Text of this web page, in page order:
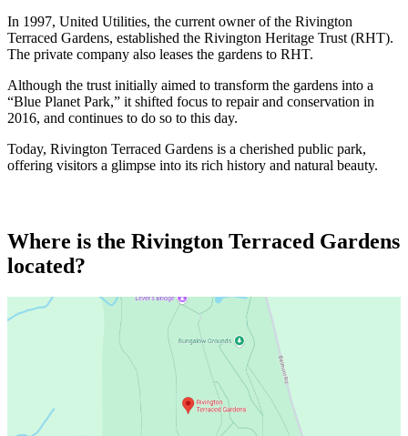
In 1997, United Utilities, the current owner of the Rivington
Terraced Gardens, established the Rivington Heritage Trust (RHT).
The private company also leases the gardens to RHT.
Although the trust initially aimed to transform the gardens into a
“Blue Planet Park,” it shifted focus to repair and conservation in
2016, and continues to do so to this day.
Today, Rivington Terraced Gardens is a cherished public park,
offering visitors a glimpse into its rich history and natural beauty.
Where is the Rivington Terraced Gardens
located?